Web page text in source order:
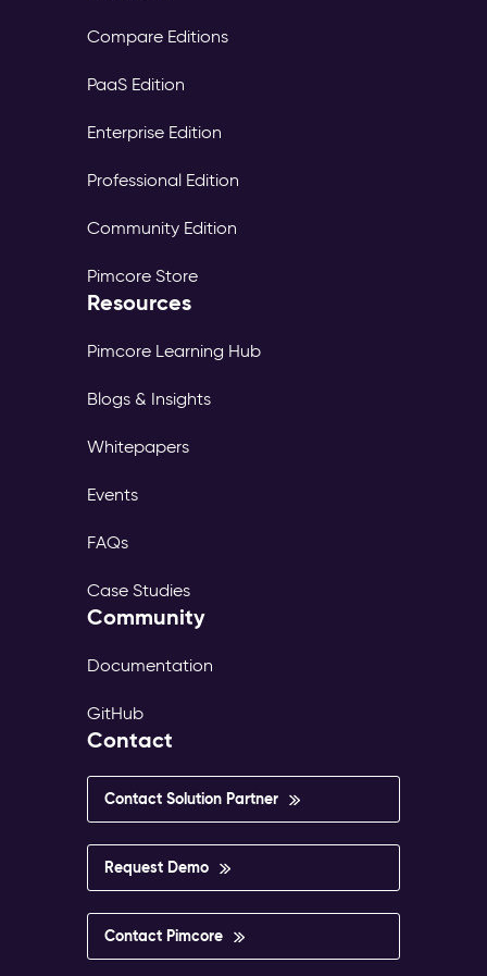
Compare Editions
PaaS Edition
Enterprise Edition
Professional Edition
Community Edition
Pimcore Store
Resources
Pimcore Learning Hub
Blogs & Insights
Whitepapers
Events
FAQs
Case Studies
Community
Documentation
GitHub
Contact
Contact Solution Partner
Request Demo
Contact Pimcore